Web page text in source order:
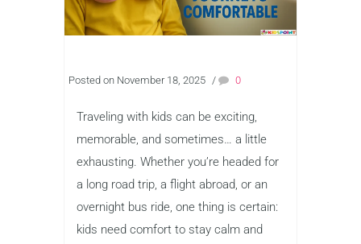
Posted on November 18, 2025 / 0
Traveling with kids can be exciting,
memorable, and sometimes… a little
exhausting. Whether you’re headed for
a long road trip, a flight abroad, or an
overnight bus ride, one thing is certain:
kids need comfort to stay calm and